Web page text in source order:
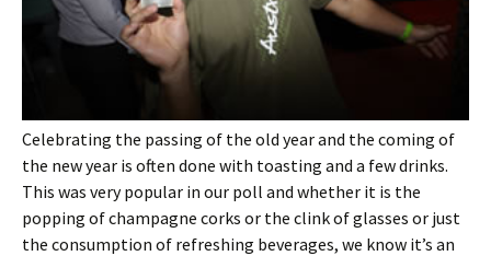
Celebrating the passing of the old year and the coming of
the new year is often done with toasting and a few drinks.
This was very popular in our poll and whether it is the
popping of champagne corks or the clink of glasses or just
the consumption of refreshing beverages, we know it’s an